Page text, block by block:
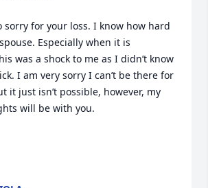
sorry for your loss. I know how hard
Especially when it is
was a shock to me as I didn’t know
I am very sorry I can’t be there for
it just isn’t possible, however, my
will be with you.